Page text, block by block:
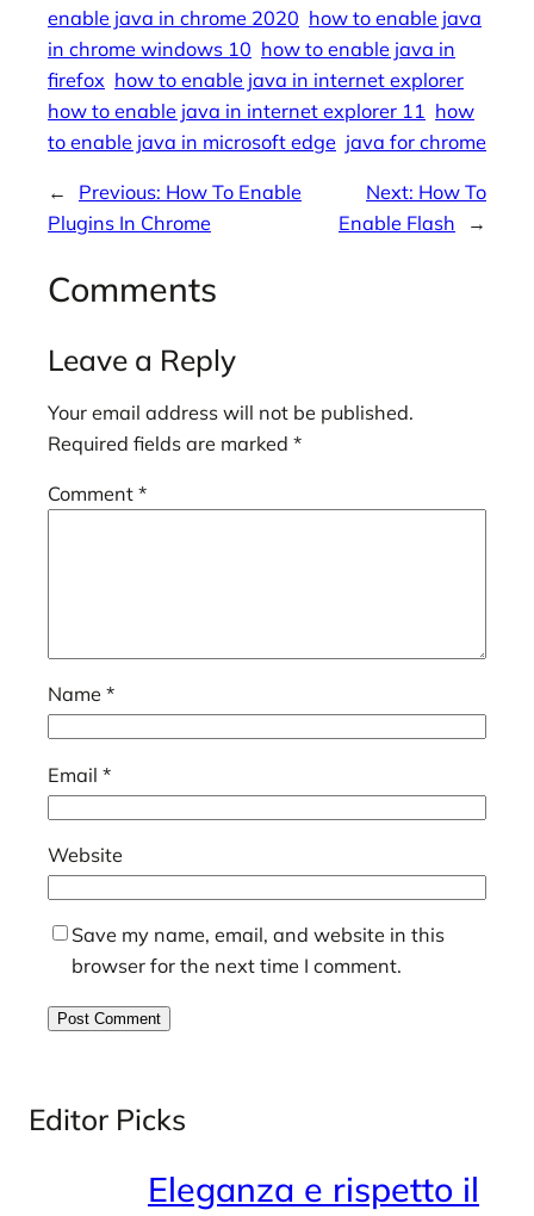
enable java in chrome 2020 how to enable java
in chrome windows 10 how to enable java in
firefox how to enable java in internet explorer
how to enable java in internet explorer 11 how
to enable java in microsoft edge java for chrome
← Previous: How To Enable
Plugins In Chrome
Next: How To
Enable Flash
→
Comments
Leave a Reply
Your email address will not be published.
Required fields are marked *
Comment *
Name *
Email *
Website
Save my name, email, and website in this
browser for the next time I comment.
Editor Picks
Eleganza e rispetto il